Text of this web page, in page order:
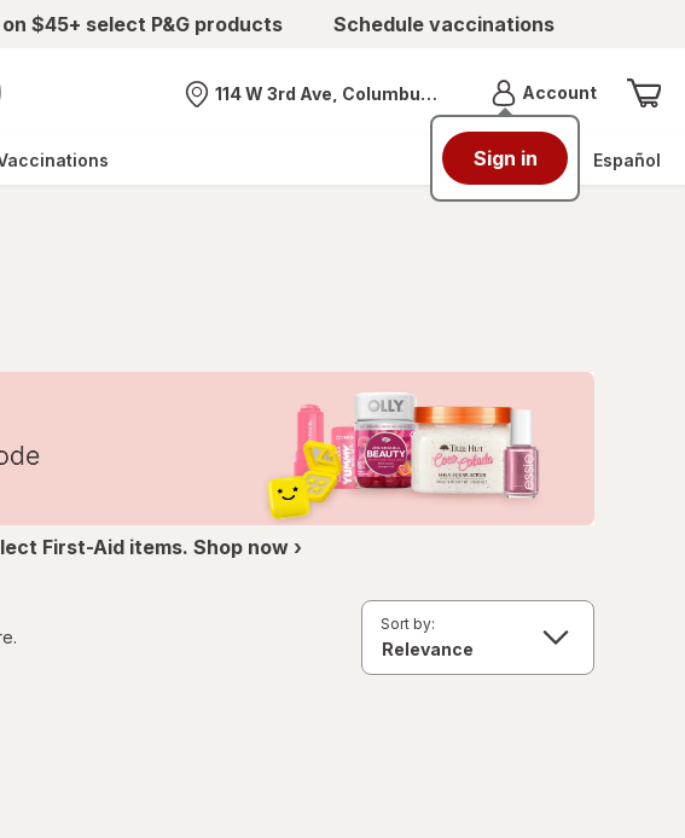
$45+ select P&G products Schedule vaccinations
Nearest store
114 W 3rd Ave, Columbus, OH AccountMenu
Sign in Español
First-Aid items. Shop now ›
Sort by: